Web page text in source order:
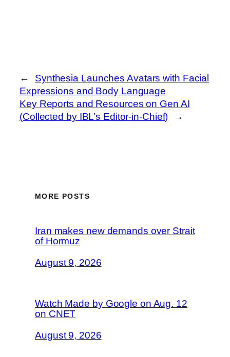
←
Synthesia Launches Avatars with Facial
Expressions and Body Language
Key Reports and Resources on Gen AI
(Collected by IBL’s Editor-in-Chief)
→
MORE POSTS
Iran makes new demands over Strait
of Hormuz
August 9, 2026
Watch Made by Google on Aug. 12
on CNET
August 9, 2026